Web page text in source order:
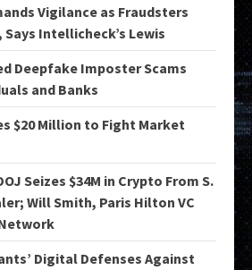
Vigilance as Fraudsters
Says Intellicheck’s Lewis
Deepfake Imposter Scams
and Banks
$20 Million to Fight Market
Seizes $34M in Crypto From S.
Will Smith, Paris Hilton VC
Digital Defenses Against